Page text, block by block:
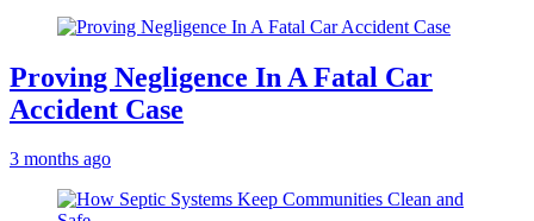
Proving Negligence In A Fatal Car
Accident Case
3 months ago